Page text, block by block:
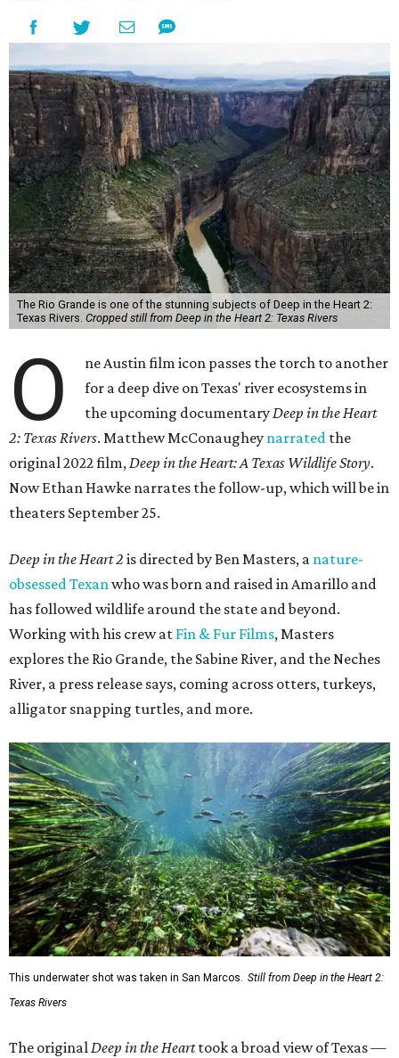
The Rio Grande is one of the stunning subjects of Deep in the Heart 2:
Texas Rivers. Cropped still from Deep in the Heart 2: Texas Rivers
O
ne Austin film icon passes the torch to another
for a deep dive on Texas' river ecosystems in
the upcoming documentary Deep in the Heart
2: Texas Rivers. Matthew McConaughey narrated the
original 2022 film, Deep in the Heart: A Texas Wildlife Story.
Now Ethan Hawke narrates the follow-up, which will be in
theaters September 25.
Deep in the Heart 2 is directed by Ben Masters, a nature-
obsessed Texan who was born and raised in Amarillo and
has followed wildlife around the state and beyond.
Working with his crew at Fin & Fur Films, Masters
explores the Rio Grande, the Sabine River, and the Neches
River, a press release says, coming across otters, turkeys,
alligator snapping turtles, and more.
This underwater shot was taken in San Marcos. Still from Deep in the Heart 2:
Texas Rivers
The originalDeep in the Hearttook a broad view of Texas —